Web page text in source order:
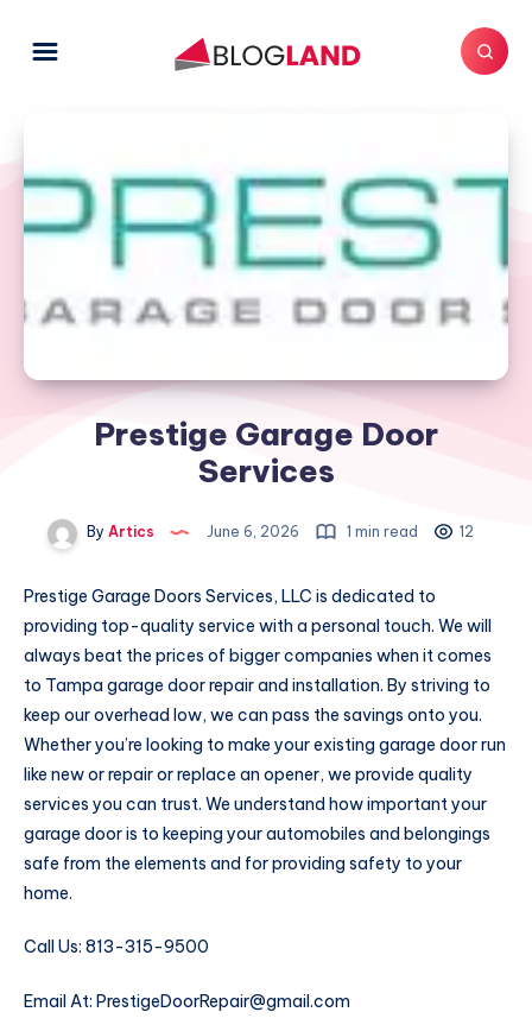
Prestige Garage Door
Services
By Artics June 6, 2026 1 min read 12
Prestige Garage Doors Services, LLC is dedicated to
providing top-quality service with a personal touch. We will
always beat the prices of bigger companies when it comes
to Tampa garage door repair and installation. By striving to
keep our overhead low, we can pass the savings onto you.
Whether you’re looking to make your existing garage door run
like new or repair or replace an opener, we provide quality
services you can trust. We understand how important your
garage door is to keeping your automobiles and belongings
safe from the elements and for providing safety to your
home.
Call Us: 813-315-9500
Email At: PrestigeDoorRepair@gmail.com